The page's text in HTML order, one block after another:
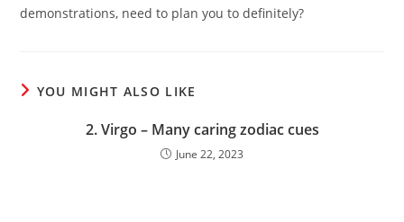
demonstrations, need to plan you to definitely?
YOU MIGHT ALSO LIKE
2. Virgo – Many caring zodiac cues
June 22, 2023